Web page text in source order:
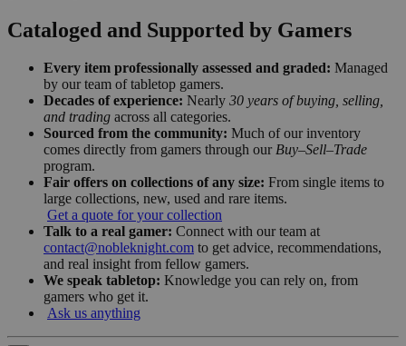
Cataloged and Supported by Gamers
Every item professionally assessed and graded: Managed
by our team of tabletop gamers.
Decades of experience: Nearly 30 years of buying, selling,
and trading across all categories.
Sourced from the community: Much of our inventory
comes directly from gamers through our Buy–Sell–Trade
program.
Fair offers on collections of any size: From single items to
large collections, new, used and rare items.
Get a quote for your collection
Talk to a real gamer: Connect with our team at
contact@nobleknight.com to get advice, recommendations,
and real insight from fellow gamers.
We speak tabletop: Knowledge you can rely on, from
gamers who get it.
Ask us anything